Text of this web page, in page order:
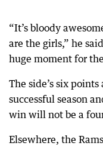
“It’s bloody
are the girls,” he
huge moment for
The side’s six
successful season
win will not be a
Elsewhere, the